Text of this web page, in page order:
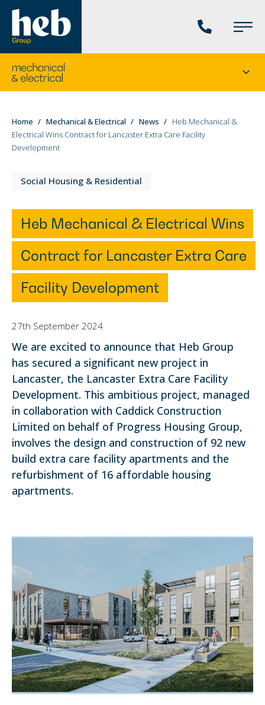
Phone
Main
Go
to
division's
homepage
You
are
here:
Home Mechanical & Electrical News
Heb Mechanical &
Electrical Wins Contract for Lancaster Extra Care Facility
Development
Social Housing & Residential
Heb Mechanical & Electrical Wins
Contract for Lancaster Extra Care
Facility Development
27th September 2024
We are excited to announce that Heb Group
has secured a significant new project in
Lancaster, the Lancaster Extra Care Facility
Development. This ambitious project, managed
in collaboration with Caddick Construction
Limited on behalf of Progress Housing Group,
involves the design and construction of 92 new
build extra care facility apartments and the
refurbishment of 16 affordable housing
apartments.